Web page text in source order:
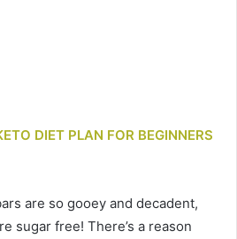
DIET PLAN FOR BEGINNERS
are so gooey and decadent,
sugar free! There’s a reason